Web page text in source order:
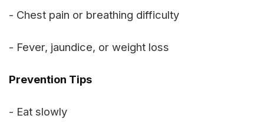
- Chest pain or breathing difficulty
- Fever, jaundice, or weight loss
Prevention Tips
- Eat slowly